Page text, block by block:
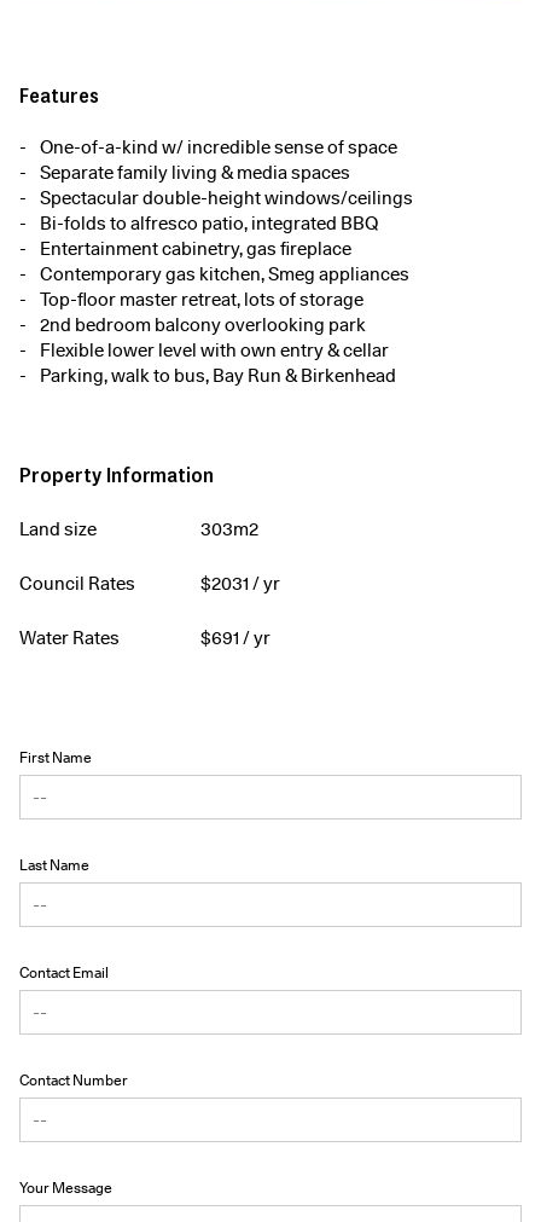
Features
One-of-a-kind w/ incredible sense of space
Separate family living & media spaces
Spectacular double-height windows/ceilings
Bi-folds to alfresco patio, integrated BBQ
Entertainment cabinetry, gas fireplace
Contemporary gas kitchen, Smeg appliances
Top-floor master retreat, lots of storage
2nd bedroom balcony overlooking park
Flexible lower level with own entry & cellar
Parking, walk to bus, Bay Run & Birkenhead
Property Information
Land size 303m2
Council Rates $2031 / yr
Water Rates $691 / yr
First Name
Last Name
Contact Email
Contact Number
Your Message